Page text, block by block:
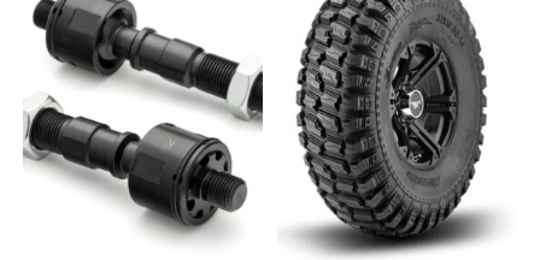
on
the
product
page
be
chosen
on
the
product
page